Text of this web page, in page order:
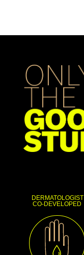
DERMATOLOGIST
CO-DEVELOPED